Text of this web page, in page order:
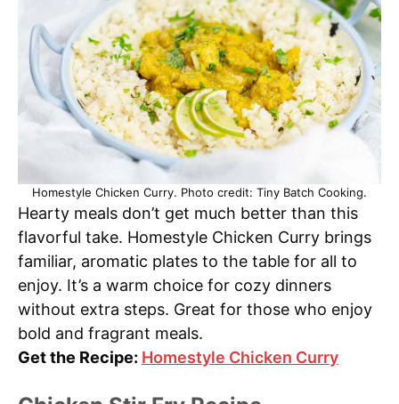
Homestyle Chicken Curry. Photo credit: Tiny Batch Cooking.
Hearty meals don’t get much better than this
flavorful take. Homestyle Chicken Curry brings
familiar, aromatic plates to the table for all to
enjoy. It’s a warm choice for cozy dinners
without extra steps. Great for those who enjoy
bold and fragrant meals.
Get the Recipe: Homestyle Chicken Curry